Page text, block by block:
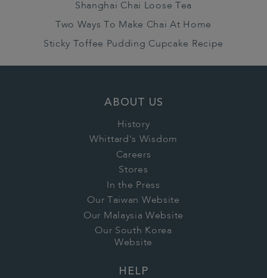
Shanghai Chai Loose Tea
Two Ways To Make Chai At Home
Sticky Toffee Pudding Cupcake Recipe
ABOUT US
History
Whittard's Wisdom
Careers
Stores
In the Press
Our Taiwan Website
Our Malaysia Website
Our South Korea
Website
HELP